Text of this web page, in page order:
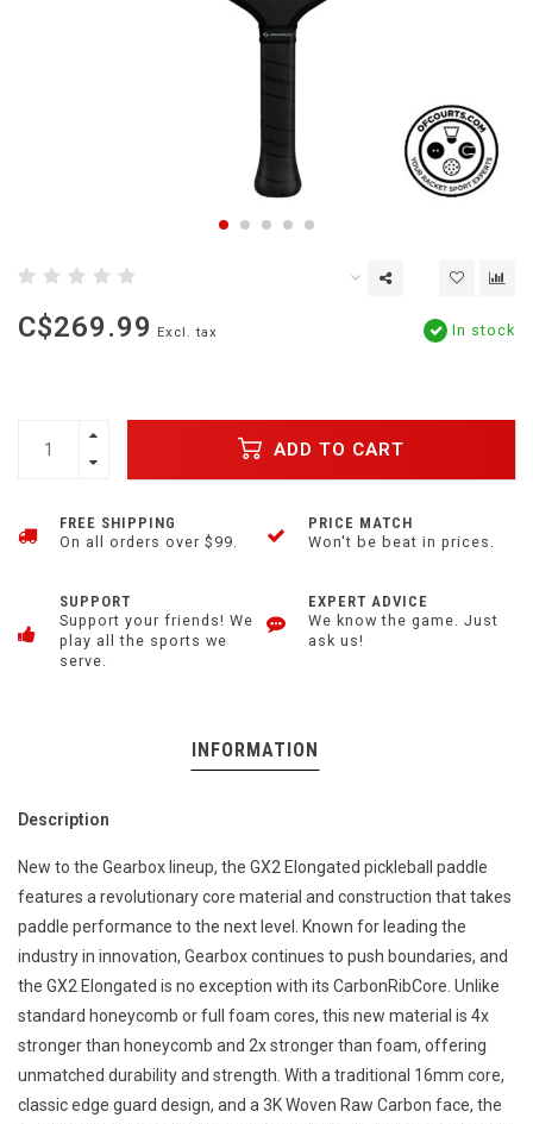
C$269.99 Excl. tax In stock
ADD TO CART
FREE SHIPPING
On all orders over $99.
PRICE MATCH
Won't be beat in prices.
SUPPORT
Support your friends! We
play all the sports we
serve.
EXPERT ADVICE
We know the game. Just
ask us!
INFORMATION
Description
New to the Gearbox lineup, the GX2 Elongated pickleball paddle
features a revolutionary core material and construction that takes
paddle performance to the next level. Known for leading the
industry in innovation, Gearbox continues to push boundaries, and
the GX2 Elongated is no exception with its CarbonRibCore. Unlike
standard honeycomb or full foam cores, this new material is 4x
stronger than honeycomb and 2x stronger than foam, offering
unmatched durability and strength. With a traditional 16mm core,
classic edge guard design, and a 3K Woven Raw Carbon face, the